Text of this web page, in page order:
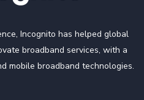
Incognito has helped global
broadband services, with a
mobile broadband technologies.